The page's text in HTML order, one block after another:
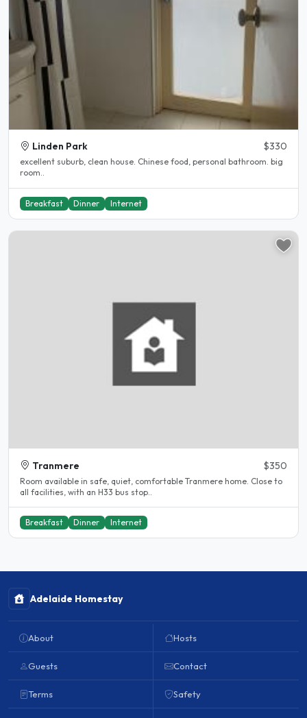
Linden Park $330
excellent suburb, clean house. Chinese food, personal bathroom. big
room..
Breakfast Dinner Internet
Tranmere $350
Room available in safe, quiet, comfortable Tranmere home. Close to
all facilities, with an H33 bus stop..
Breakfast Dinner Internet
Adelaide Homestay
About
Guests
Terms
Hosts
Contact
Safety